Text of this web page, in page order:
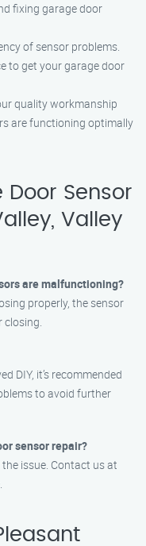
fixing garage door
of sensor problems.
to get your garage door
quality workmanship
are functioning optimally
Door Sensor
Valley
are malfunctioning?
properly, the sensor
closing.
DIY, it’s recommended
to avoid further
sensor repair?
issue. Contact us at